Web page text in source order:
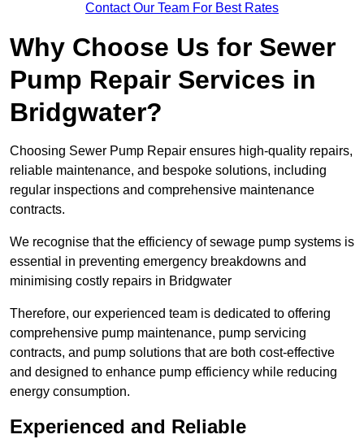
Contact Our Team For Best Rates
Why Choose Us for Sewer
Pump Repair Services in
Bridgwater?
Choosing Sewer Pump Repair ensures high-quality repairs,
reliable maintenance, and bespoke solutions, including
regular inspections and comprehensive maintenance
contracts.
We recognise that the efficiency of sewage pump systems is
essential in preventing emergency breakdowns and
minimising costly repairs in Bridgwater
Therefore, our experienced team is dedicated to offering
comprehensive pump maintenance, pump servicing
contracts, and pump solutions that are both cost-effective
and designed to enhance pump efficiency while reducing
energy consumption.
Experienced and Reliable